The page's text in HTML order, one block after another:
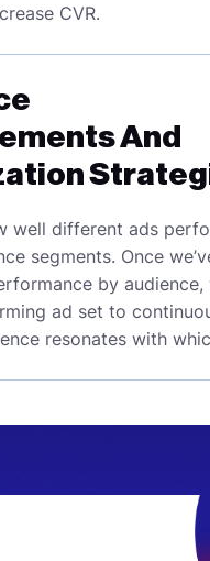
CVR.
And
well different ads
segments. Once
by
ad set to
resonates with